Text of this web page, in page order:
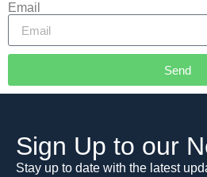
Email
Send
Alternative:
Sign Up to our
Stay up to date with the latest